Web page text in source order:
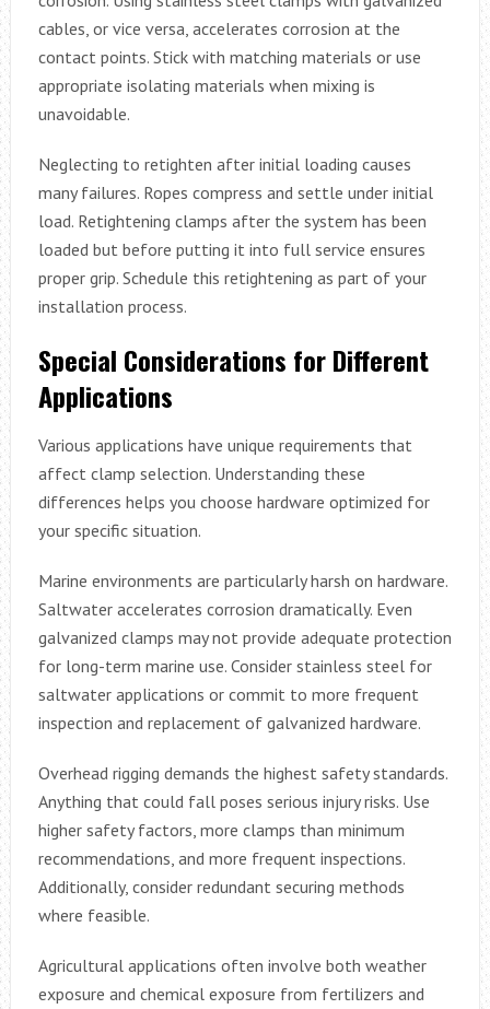
cables, or vice versa, accelerates corrosion at the
contact points. Stick with matching materials or use
appropriate isolating materials when mixing is
unavoidable.
Neglecting to retighten after initial loading causes
many failures. Ropes compress and settle under initial
load. Retightening clamps after the system has been
loaded but before putting it into full service ensures
proper grip. Schedule this retightening as part of your
installation process.
Special Considerations for Different
Applications
Various applications have unique requirements that
affect clamp selection. Understanding these
differences helps you choose hardware optimized for
your specific situation.
Marine environments are particularly harsh on hardware.
Saltwater accelerates corrosion dramatically. Even
galvanized clamps may not provide adequate protection
for long-term marine use. Consider stainless steel for
saltwater applications or commit to more frequent
inspection and replacement of galvanized hardware.
Overhead rigging demands the highest safety standards.
Anything that could fall poses serious injury risks. Use
higher safety factors, more clamps than minimum
recommendations, and more frequent inspections.
Additionally, consider redundant securing methods
where feasible.
Agricultural applications often involve both weather
exposure and chemical exposure from fertilizers and